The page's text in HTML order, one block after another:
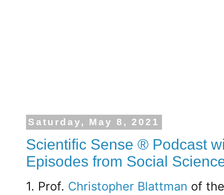
Saturday, May 8, 2021
Scientific Sense ® Podcast
Episodes from Social
1. Prof. Christopher Blattman of